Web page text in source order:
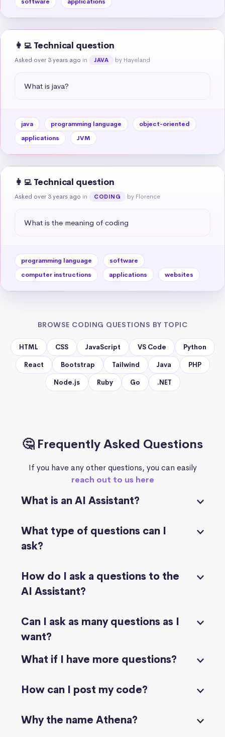
👩‍💻 Technical question
Asked over 3 years ago in JAVA by Hayeland
What is java?
java programming language
object-oriented
applications
JVM
👩‍💻 Technical question
Asked over 3 years ago in CODING by Florence
What is the meaning of coding
programming language
software
computer instructions
applications websites
BROWSE CODING QUESTIONS BY TOPIC
HTML CSS JavaScript VS Code Python
React Bootstrap Tailwind Java PHP
Node.js Ruby Go .NET
🤔 Frequently Asked Questions
If you have any other questions, you can easily
reach out to us here
What is an AI Assistant?
What type of questions can I
ask?
How do I ask a questions to the
AI Assistant?
Can I ask as many questions as I
want?
What if I have more questions?
How can I post my code?
Why the name Athena?